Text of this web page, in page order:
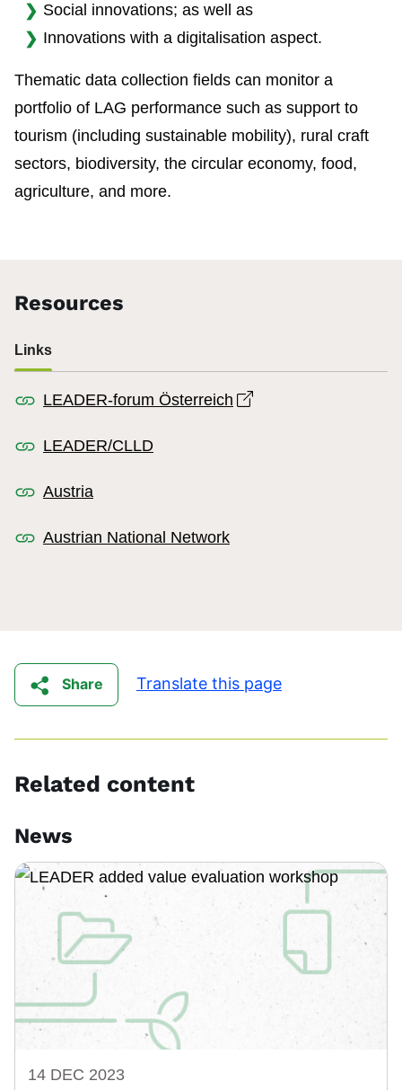
Social innovations; as well as
Innovations with a digitalisation aspect.
Thematic data collection fields can monitor a
portfolio of LAG performance such as support to
tourism (including sustainable mobility), rural craft
sectors, biodiversity, the circular economy, food,
agriculture, and more.
Resources
Links
LEADER-forum Österreich Open link in new
LEADER/CLLD
Austria
Austrian National Network
Share Translate this page
Related content
News
14 DEC 2023